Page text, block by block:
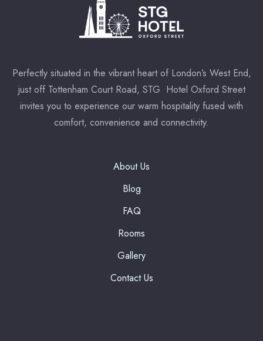
Perfectly situated in the vibrant heart of London’s West End,
just off Tottenham Court Road, STG Hotel Oxford Street
invites you to experience our warm hospitality fused with
comfort, convenience and connectivity.
About Us
Blog
FAQ
Rooms
Gallery
Contact Us